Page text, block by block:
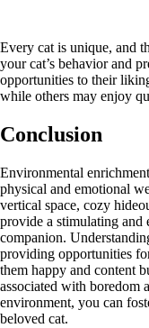
Every cat is unique, and
your cat’s behavior and
opportunities to their
while others may enjoy
Conclusion
Environmental
physical and emotional
vertical space, cozy
provide a stimulating
companion.
providing opportunities
them happy and content
associated with boredom
environment, you can
beloved cat.